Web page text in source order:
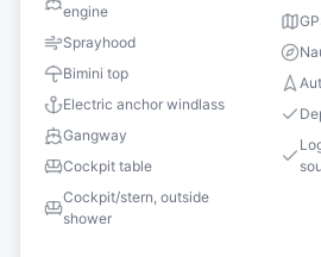
engine
Sprayhood
Bimini top
Electric anchor windlass
Gangway
Cockpit table
Cockpit/stern, outside
shower